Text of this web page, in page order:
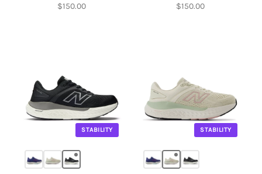
$150.00 $150.00
STABILITY STABILITY